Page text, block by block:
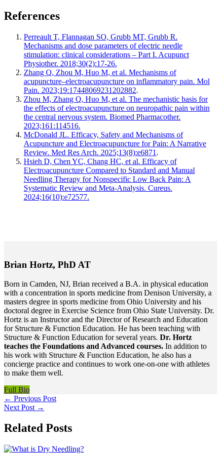
References
Perreault T, Flannagan SO, Grubb MT, Grubb R.
Mechanisms and dose parameters of electric needle
stimulation: clinical considerations – Part I. Acupunct
Physiother. 2018;30(2):17-26.
Zhang Q, Zhou M, Huo M, et al. Mechanisms of
acupuncture–electroacupuncture on inflammatory pain. Mol
Pain. 2023;19:17448069231202882.
Zhou M, Zhang Q, Huo M, et al. The mechanistic basis for
the effects of electroacupuncture on neuropathic pain within
the central nervous system. Biomed Pharmacother.
2023;161:114516.
McDonald JL. Efficacy, Safety and Mechanisms of
Acupuncture and Electroacupuncture for Pain: A Narrative
Review. Med Res Arch. 2025;13(8):e6871 .
Hsieh D, Chen YC, Chang HC, et al. Efficacy of
Electroacupuncture Compared to Standard and Manual
Needling Therapy for Nonspecific Low Back Pain: A
Systematic Review and Meta-Analysis. Cureus.
2024;16(10):e72577.
Brian Hortz, PhD AT
Born in Camden, NJ, Brian received a B.A. in physical education
with a concentration in sports medicine from Denison University, a
masters degree in sports medicine from Ohio University and his
doctoral degree in Exercise Science from Ohio State University. Dr.
Hortz is an Instructor and the Director of Research and Education
for Structure & Function Education. He has been teaching with
Structure & Function Education for several years. Dr. Hortz
teaches the Foundations and Advanced courses. In addition to
his work with Structure & Function Education, he also has a
concierge practice and continues to work one-on-one with athletes
to make them well.
Full Bio
← Previous Post
Next Post →
Related Posts